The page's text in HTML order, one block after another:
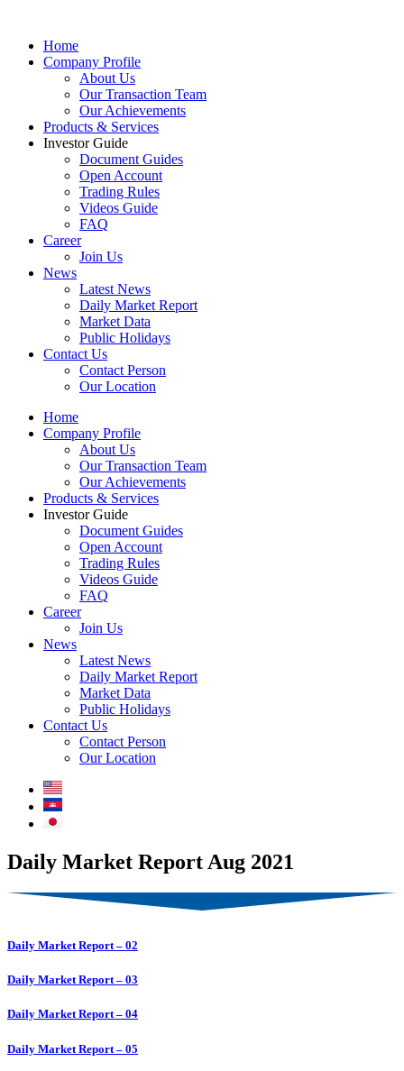
Home
Company Profile
About Us
Our Transaction Team
Our Achievements
Products & Services
Investor Guide
Document Guides
Open Account
Trading Rules
Videos Guide
FAQ
Career
Join Us
News
Latest News
Daily Market Report
Market Data
Public Holidays
Contact Us
Contact Person
Our Location
Home
Company Profile
About Us
Our Transaction Team
Our Achievements
Products & Services
Investor Guide
Document Guides
Open Account
Trading Rules
Videos Guide
FAQ
Career
Join Us
News
Latest News
Daily Market Report
Market Data
Public Holidays
Contact Us
Contact Person
Our Location
Daily Market Report Aug 2021
Daily Market Report – 02
Daily Market Report – 03
Daily Market Report – 04
Daily Market Report – 05